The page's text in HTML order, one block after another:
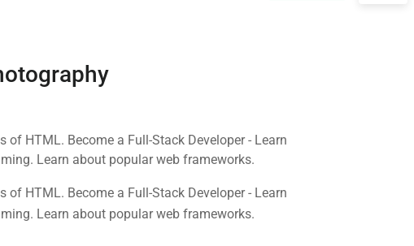
HTML. Become a Full-Stack Developer - Learn
Learn about popular web frameworks.
HTML. Become a Full-Stack Developer - Learn
Learn about popular web frameworks.